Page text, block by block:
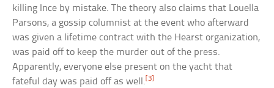
killing Ince by mistake. The theory also claims that Louella
Parsons, a gossip columnist at the event who afterward
was given a lifetime contract with the Hearst organization,
was paid off to keep the murder out of the press.
Apparently, everyone else present on the yacht that
fateful day was paid off as well. [3]